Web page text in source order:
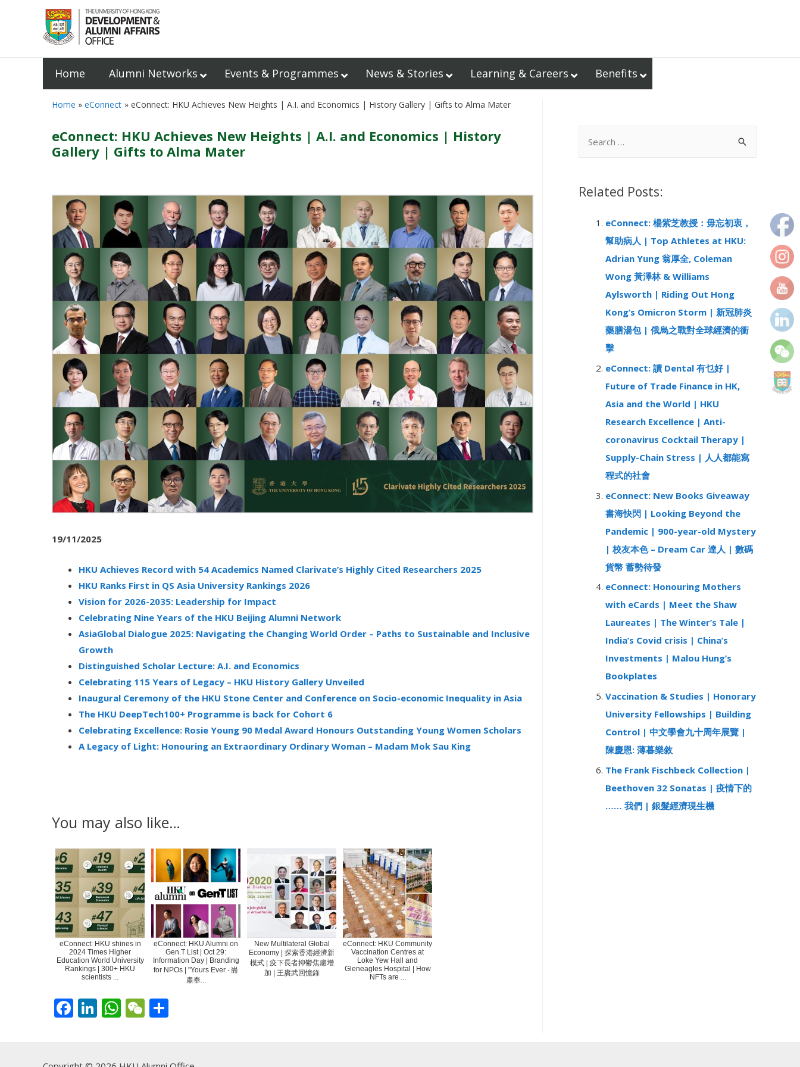
Home Alumni Networks Events & Programmes News & Stories Learning & Careers Benefits
Home eConnect eConnect: HKU Achieves New Heights | A.I. and Economics | History Gallery | Gifts to Alma Mater
eConnect: HKU Achieves New Heights | A.I. and Economics | History
Gallery | Gifts to Alma Mater
19/11/2025
HKU Achieves Record with 54 Academics Named Clarivate’s Highly Cited Researchers 2025
HKU Ranks First in QS Asia University Rankings 2026
Vision for 2026-2035: Leadership for Impact
Celebrating Nine Years of the HKU Beijing Alumni Network
AsiaGlobal Dialogue 2025: Navigating the Changing World Order – Paths to Sustainable and Inclusive
Growth
Distinguished Scholar Lecture: A.I. and Economics
Celebrating 115 Years of Legacy – HKU History Gallery Unveiled
Inaugural Ceremony of the HKU Stone Center and Conference on Socio-economic Inequality in Asia
The HKU DeepTech100+ Programme is back for Cohort 6
Celebrating Excellence: Rosie Young 90 Medal Award Honours Outstanding Young Women Scholars
A Legacy of Light: Honouring an Extraordinary Ordinary Woman – Madam Mok Sau King
You may also like…
eConnect: HKU shines in
2024 Times Higher
Education World University
Rankings | 300+ HKU
scientists ...
eConnect: HKU Alumni on
Gen.T List | Oct 29:
Information Day | Branding
for NPOs | "Yours Ever ‧ 耑
肅奉...
New Multilateral Global
Economy | 探索香港經濟新
模式 | 疫下長者抑鬱焦慮增
加 | 王賡武回憶錄
eConnect: HKU Community
Vaccination Centres at
Loke Yew Hall and
Gleneagles Hospital | How
NFTs are ...
F Li W W
rRelated Posts:
eConnect: 楊紫芝教授：毋忘初衷，
幫助病人 | Top Athletes at HKU:
Adrian Yung 翁厚全, Coleman
Wong 黃澤林 & Williams
Aylsworth | Riding Out Hong
Kong’s Omicron Storm | 新冠肺炎
藥膳湯包 | 俄烏之戰對全球經濟的衝
擊
eConnect: 讀 Dental 有乜好 |
Future of Trade Finance in HK,
Asia and the World | HKU
Research Excellence | Anti-
coronavirus Cocktail Therapy |
Supply-Chain Stress | 人人都能寫
程式的社會
eConnect: New Books Giveaway
書海快閃 | Looking Beyond the
Pandemic | 900-year-old Mystery
| 校友本色 – Dream Car 達人 | 數碼
貨幣 蓄勢待發
eConnect: Honouring Mothers
with eCards | Meet the Shaw
Laureates | The Winter’s Tale |
India’s Covid crisis | China’s
Investments | Malou Hung’s
Bookplates
Vaccination & Studies | Honorary
University Fellowships | Building
Control | 中文學會九十周年展覽 |
陳慶恩: 薄暮樂敘
The Frank Fischbeck Collection |
Beethoven 32 Sonatas | 疫情下的
…… 我們 | 銀髮經濟現生機